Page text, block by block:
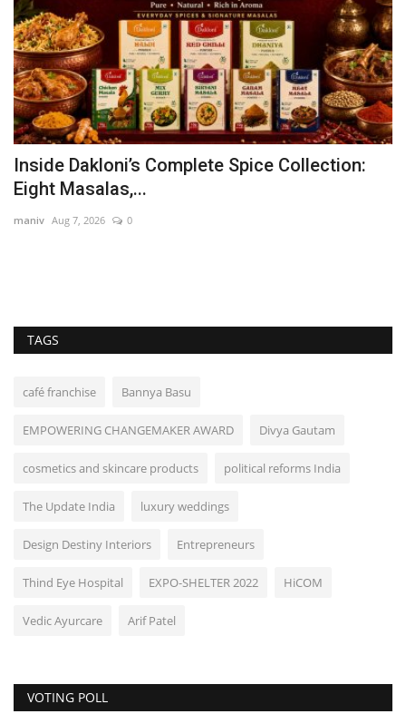
Inside Dakloni’s Complete Spice Collection:
Eight Masalas,...
maniv Aug 7, 2026 0
TAGS
café franchise Bannya Basu
EMPOWERING CHANGEMAKER AWARD Divya Gautam
cosmetics and skincare products political reforms India
The Update India luxury weddings
Design Destiny Interiors Entrepreneurs
Thind Eye Hospital EXPO-SHELTER 2022 HiCOM
Vedic Ayurcare Arif Patel
VOTING POLL